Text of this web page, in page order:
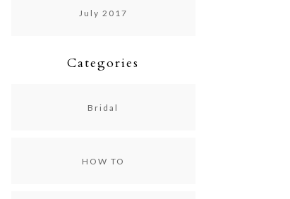
July 2017
Categories
Bridal
HOW TO